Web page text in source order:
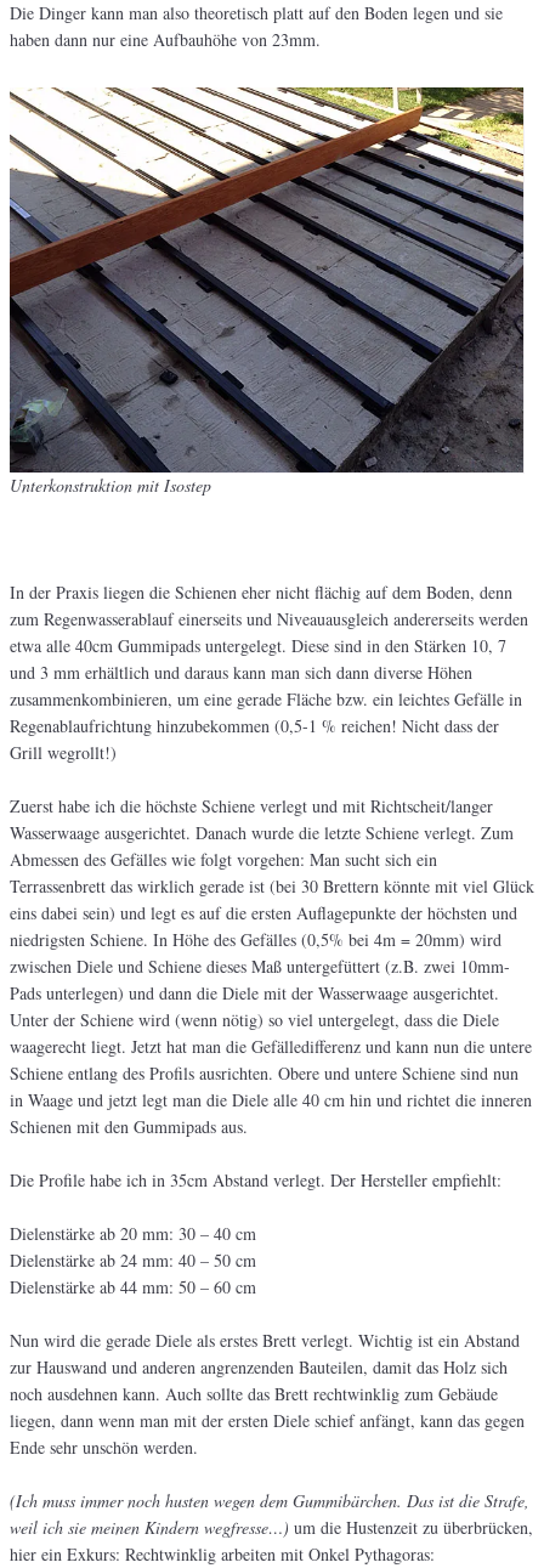
Die Dinger kann man also theoretisch platt auf den Boden legen und sie
haben dann nur eine Aufbauhöhe von 23mm.
Unterkonstruktion mit Isostep
In der Praxis liegen die Schienen eher nicht flächig auf dem Boden, denn
zum Regenwasserablauf einerseits und Niveauausgleich andererseits werden
etwa alle 40cm Gummipads untergelegt. Diese sind in den Stärken 10, 7
und 3 mm erhältlich und daraus kann man sich dann diverse Höhen
zusammenkombinieren, um eine gerade Fläche bzw. ein leichtes Gefälle in
Regenablaufrichtung hinzubekommen (0,5-1 % reichen! Nicht dass der
Grill wegrollt!)
Zuerst habe ich die höchste Schiene verlegt und mit Richtscheit/langer
Wasserwaage ausgerichtet. Danach wurde die letzte Schiene verlegt. Zum
Abmessen des Gefälles wie folgt vorgehen: Man sucht sich ein
Terrassenbrett das wirklich gerade ist (bei 30 Brettern könnte mit viel Glück
eins dabei sein) und legt es auf die ersten Auflagepunkte der höchsten und
niedrigsten Schiene. In Höhe des Gefälles (0,5% bei 4m = 20mm) wird
zwischen Diele und Schiene dieses Maß untergefüttert (z.B. zwei 10mm-
Pads unterlegen) und dann die Diele mit der Wasserwaage ausgerichtet.
Unter der Schiene wird (wenn nötig) so viel untergelegt, dass die Diele
waagerecht liegt. Jetzt hat man die Gefälledifferenz und kann nun die untere
Schiene entlang des Profils ausrichten. Obere und untere Schiene sind nun
in Waage und jetzt legt man die Diele alle 40 cm hin und richtet die inneren
Schienen mit den Gummipads aus.
Die Profile habe ich in 35cm Abstand verlegt. Der Hersteller empfiehlt:
Dielenstärke ab 20 mm: 30 – 40 cm
Dielenstärke ab 24 mm: 40 – 50 cm
Dielenstärke ab 44 mm: 50 – 60 cm
Nun wird die gerade Diele als erstes Brett verlegt. Wichtig ist ein Abstand
zur Hauswand und anderen angrenzenden Bauteilen, damit das Holz sich
noch ausdehnen kann. Auch sollte das Brett rechtwinklig zum Gebäude
liegen, dann wenn man mit der ersten Diele schief anfängt, kann das gegen
Ende sehr unschön werden.
(Ich muss immer noch husten wegen dem Gummibärchen. Das ist die Strafe,
weil ich sie meinen Kindern wegfresse…) um die Hustenzeit zu überbrücken,
hier ein Exkurs: Rechtwinklig arbeiten mit Onkel Pythagoras: